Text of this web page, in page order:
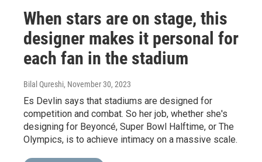
When stars are on stage, this
designer makes it personal for
each fan in the stadium
Bilal Qureshi, November 30, 2023
Es Devlin says that stadiums are designed for
competition and combat. So her job, whether she's
designing for Beyoncé, Super Bowl Halftime, or The
Olympics, is to achieve intimacy on a massive scale.